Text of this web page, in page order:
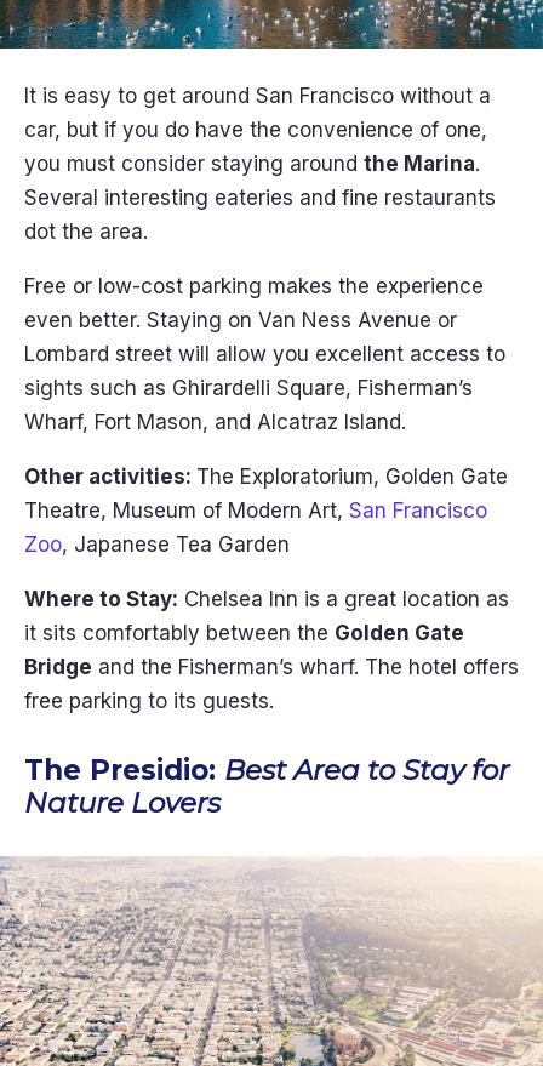
It is easy to get around San Francisco without a
car, but if you do have the convenience of one,
you must consider staying around the Marina.
Several interesting eateries and fine restaurants
dot the area.
Free or low-cost parking makes the experience
even better. Staying on Van Ness Avenue or
Lombard street will allow you excellent access to
sights such as Ghirardelli Square, Fisherman’s
Wharf, Fort Mason, and Alcatraz Island.
Other activities: The Exploratorium, Golden Gate
Theatre, Museum of Modern Art, San Francisco
Zoo, Japanese Tea Garden
Where to Stay: Chelsea Inn is a great location as
it sits comfortably between the Golden Gate
Bridge and the Fisherman’s wharf. The hotel offers
free parking to its guests.
The Presidio: Best Area to Stay for
Nature Lovers